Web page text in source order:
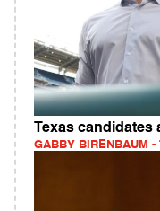
Texas candidates
GABBY BIRENBAUM